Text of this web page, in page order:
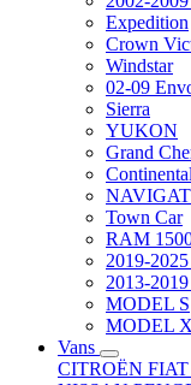
Expedition
Crown
Windstar
02-09
Sierra
YUKON
Grand
Continental
Town Car
RAM
2019-
2013-
MODEL S
MODEL X
Vans
CITROËN FIAT